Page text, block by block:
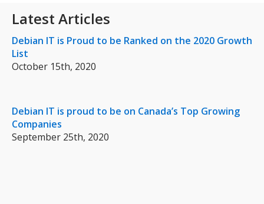
Latest Articles
Debian IT is Proud to be Ranked on the 2020 Growth
List
October 15th, 2020
Debian IT is proud to be on Canada’s Top Growing
Companies
September 25th, 2020